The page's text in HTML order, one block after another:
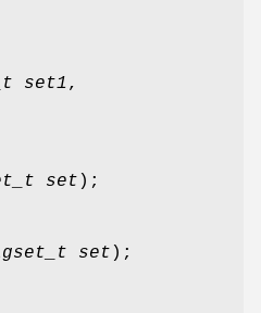
set1,
set );
set );